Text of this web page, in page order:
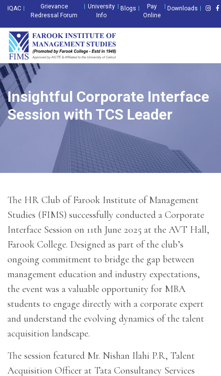
IQAC
Grievance
Redressal Forum
University
Info
Blogs
Pay
Online
Downloads
Insightful Corporate Interface
Session with TCS Leader
The HR Club of Farook Institute of Management
Studies (FIMS) successfully conducted a Corporate
Interface Session on 11th June 2025 at the AVT Hall,
Farook College. Designed as part of the club’s
ongoing commitment to bridge the gap between
management education and industry expectations,
the event was a valuable opportunity for MBA
students to engage directly with a corporate expert
and understand the evolving dynamics of the talent
acquisition landscape.
The session featured Mr. Nishan Ilahi P.R, Talent
Acquisition Officer at Tata Consultancy Services